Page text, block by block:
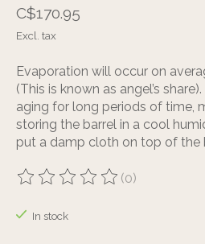
C$170.95
Excl. tax
Evaporation will occur on
(This is known as angel’s
aging for long periods of time,
storing the barrel in a cool
put a damp cloth on top of the
The rating of this product is
(0)
In stock